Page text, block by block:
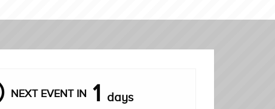
NEXT EVENT IN 1 days